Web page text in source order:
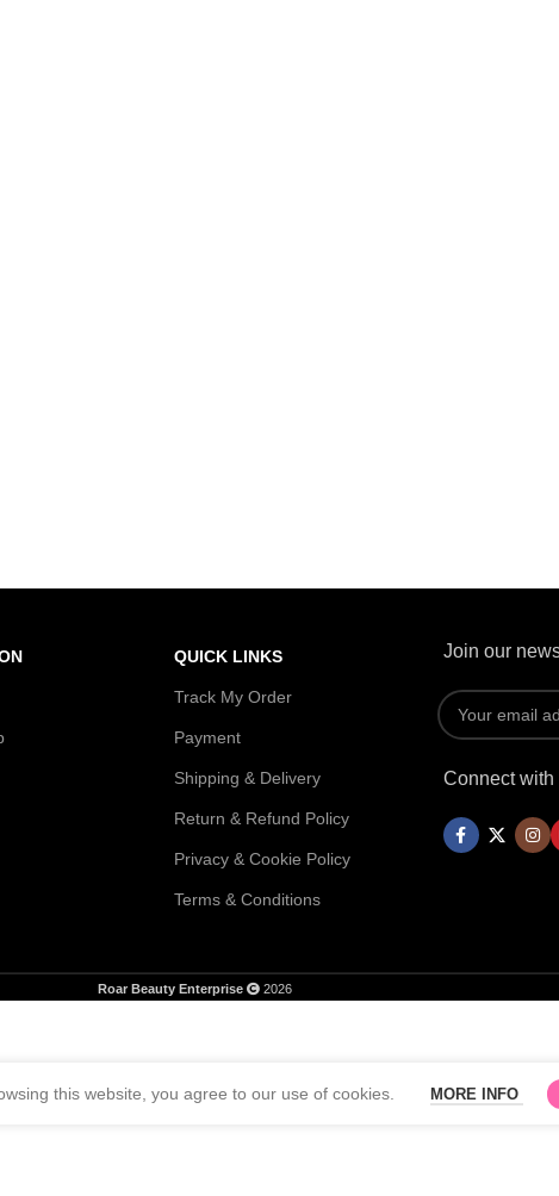
QUICK LINKS
Track My Order
Payment
Shipping & Delivery
Return & Refund Policy
Privacy & Cookie Policy
Terms & Conditions
Join our
Connect with
Roar Beauty Enterprise 2026
this website, you agree to our use of cookies. MORE INFO